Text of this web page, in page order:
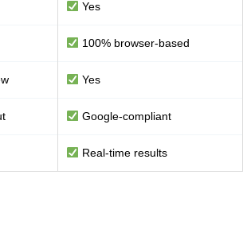
Yes
100% browser-based
Yes
Google-compliant
Real-time results